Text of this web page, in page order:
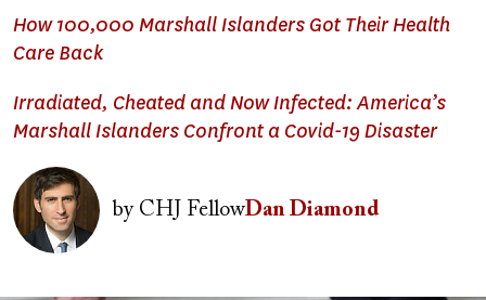
How 100,000 Marshall Islanders Got Their Health
Care Back
Irradiated, Cheated and Now Infected: America’s
Marshall Islanders Confront a Covid-19 Disaster
Image
byCHJ FellowDan Diamond